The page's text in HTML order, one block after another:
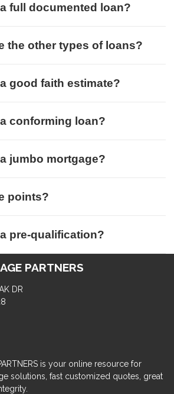
full documented loan?
the other types of loans?
good faith estimate?
conforming loan?
jumbo mortgage?
points?
pre-qualification?
PARTNERS
DR
is your online resource for
solutions, fast customized quotes, great